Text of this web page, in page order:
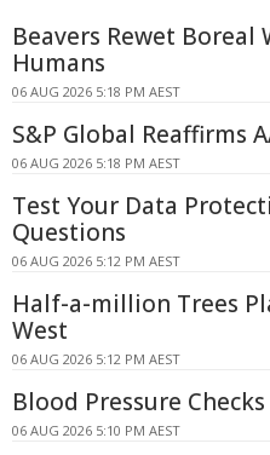
Beavers Rewet
Humans
06 AUG 2026 5:18 PM AEST
S&P Global Reaffirms
06 AUG 2026 5:18 PM AEST
Test Your Data
Questions
06 AUG 2026 5:12 PM AEST
Half-a-million Trees
West
06 AUG 2026 5:12 PM AEST
Blood Pressure
06 AUG 2026 5:10 PM AEST